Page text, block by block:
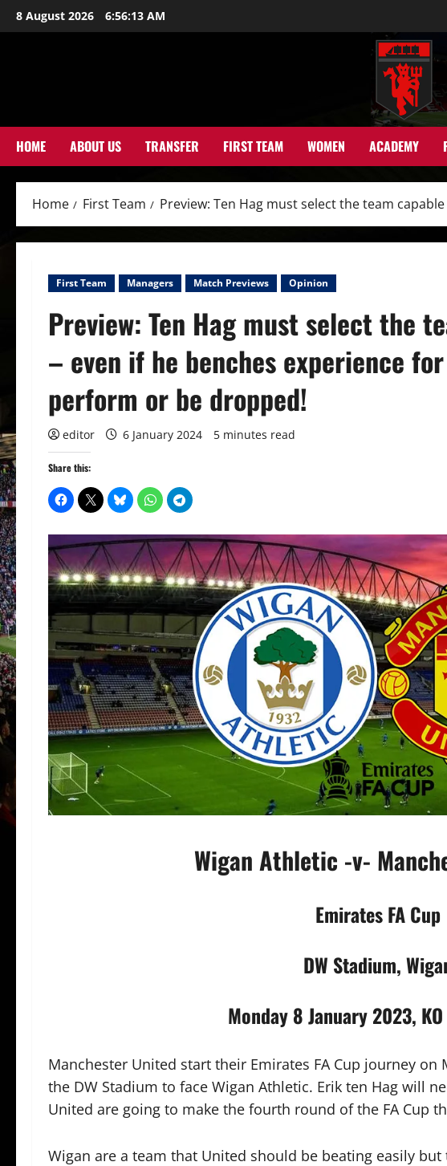
Skip
to
8 August 2026 6:56:15 AM
HOME ABOUT US TRANSFER FIRST TEAM WOMEN ACADEMY
Home First Team Preview: Ten Hag must select the team
First Team Managers Match Previews Opinion
Preview: Ten Hag must select the
– even if he benches experience
perform or be dropped!
editor 6 January 2024 5 minutes read
Share this:
Wigan Athletic -v-
Emirates FA Cup
DW Stadium,
Monday 8 January 2023,
Manchester United start their Emirates FA Cup journey
the DW Stadium to face Wigan Athletic. Erik ten Hag will
United are going to make the fourth round of the FA Cup
Wigan are a team that United should be beating easily